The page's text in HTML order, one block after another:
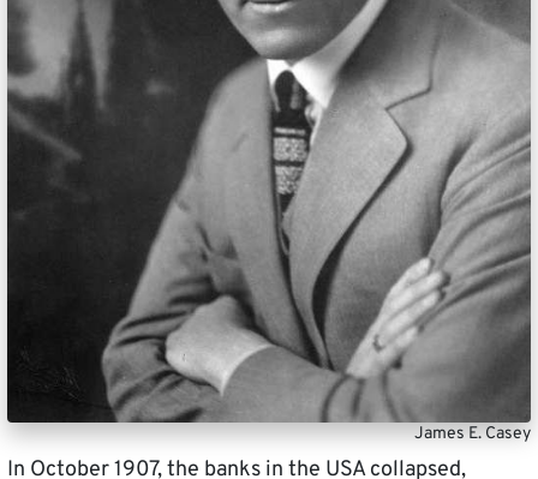
James E. Casey
In October 1907, the banks in the USA collapsed,